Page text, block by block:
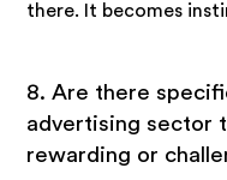
there. It becomes
8. Are there
advertising sector
rewarding or